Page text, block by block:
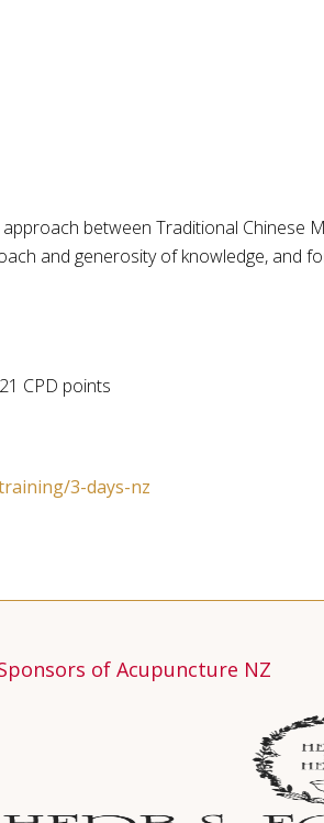
between Traditional Chinese
and generosity of knowledge, and
CPD points
3-days-nz
of Acupuncture NZ